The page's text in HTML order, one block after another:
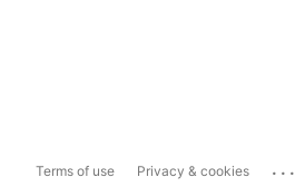
Terms of use Privacy & cookies ...